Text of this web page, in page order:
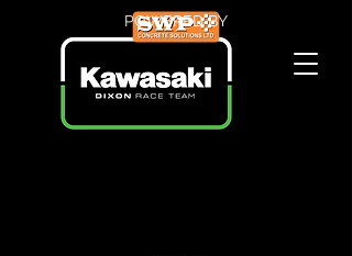
POWERED BY